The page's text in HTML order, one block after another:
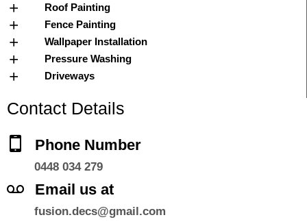
Roof Painting
Fence Painting
Wallpaper Installation
Pressure Washing
Driveways
Contact Details
Phone Number
0448 034 279
Email us at
fusion.decs@gmail.com